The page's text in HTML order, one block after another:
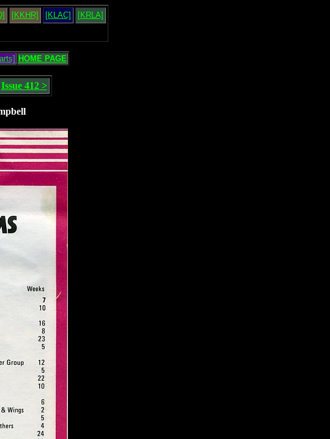
[KKHR] [KLAC]
[KRLA]
HOME PAGE
Issue 412 >